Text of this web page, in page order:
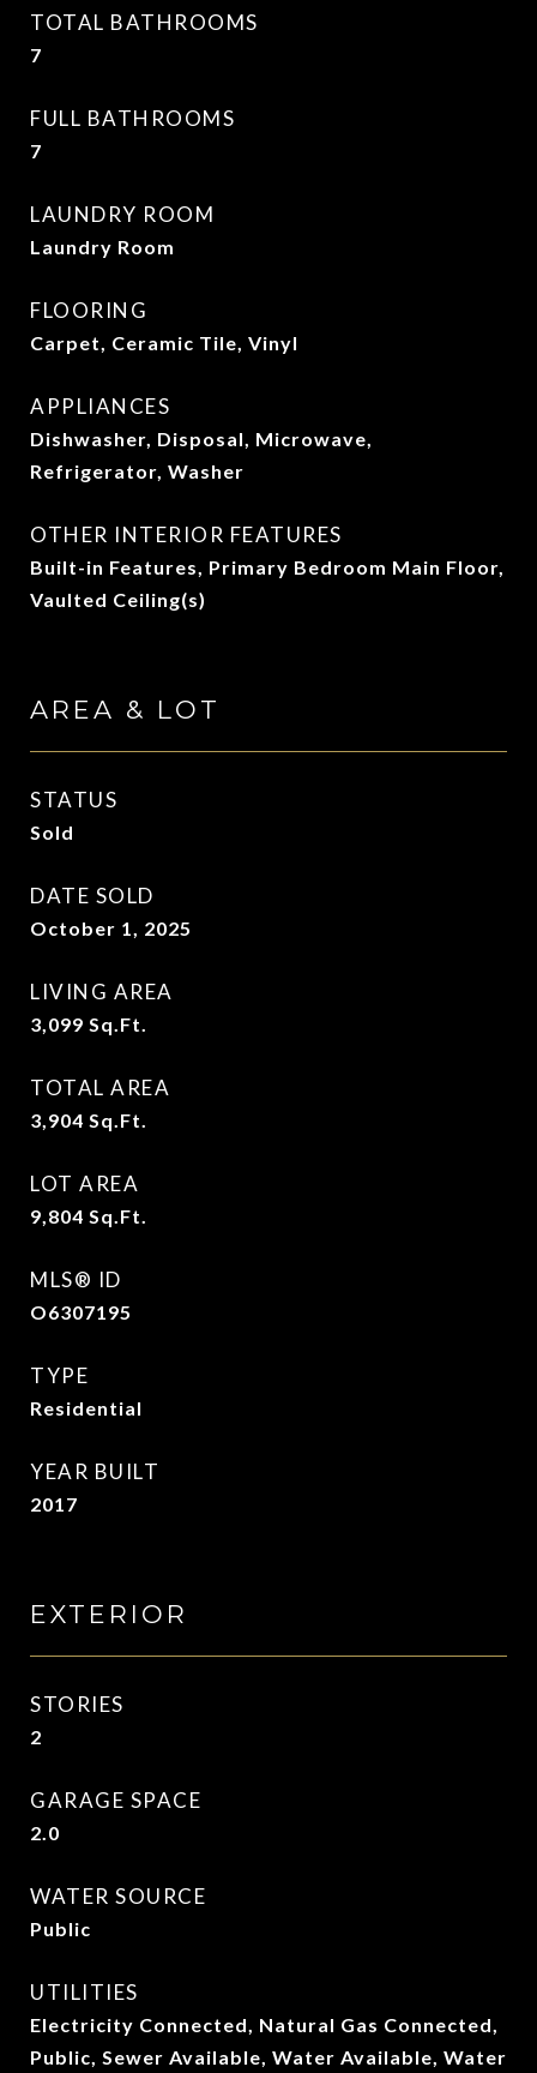
TOTAL BATHROOMS
7
FULL BATHROOMS
7
LAUNDRY ROOM
Laundry Room
FLOORING
Carpet, Ceramic Tile, Vinyl
APPLIANCES
Dishwasher, Disposal, Microwave,
Refrigerator, Washer
OTHER INTERIOR FEATURES
Built-in Features, Primary Bedroom Main Floor,
Vaulted Ceiling(s)
AREA & LOT
STATUS
Sold
DATE SOLD
October 1, 2025
LIVING AREA
3,099 Sq.Ft.
TOTAL AREA
3,904 Sq.Ft.
LOT AREA
9,804 Sq.Ft.
MLS® ID
O6307195
TYPE
Residential
YEAR BUILT
2017
EXTERIOR
STORIES
2
GARAGE SPACE
2.0
WATER SOURCE
Public
UTILITIES
Electricity Connected, Natural Gas Connected,
Public, Sewer Available, Water Available, Water